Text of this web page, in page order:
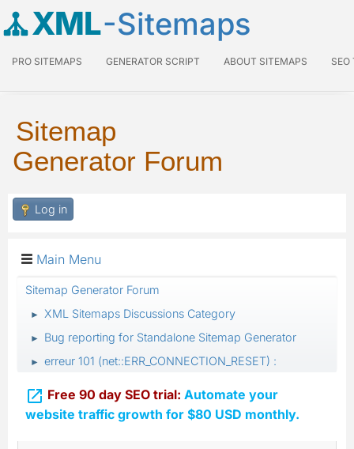
XML-Sitemaps
PRO SITEMAPS GENERATOR SCRIPT ABOUT SITEMAPS SEO
Sitemap
Generator Forum
Log in
Main Menu
Sitemap Generator Forum
► XML Sitemaps Discussions Category
► Bug reporting for Standalone Sitemap Generator
► erreur 101 (net::ERR_CONNECTION_RESET) :
 Free 90 day SEO trial: Automate your
website traffic growth for $80 USD monthly.